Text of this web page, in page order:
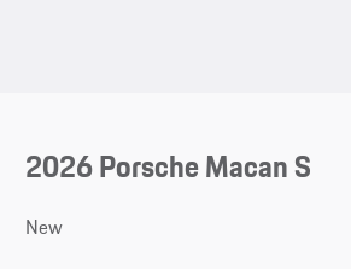
2026 Porsche Macan S
New